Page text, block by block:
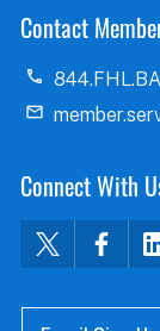
Contact
Connect With